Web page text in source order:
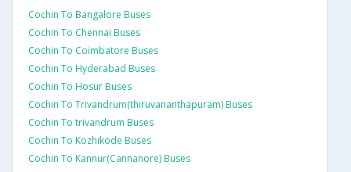
Cochin To Bangalore Buses
Cochin To Chennai Buses
Cochin To Coimbatore Buses
Cochin To Hyderabad Buses
Cochin To Hosur Buses
Cochin To Trivandrum(thiruvananthapuram) Buses
Cochin To trivandrum Buses
Cochin To Kozhikode Buses
Cochin To Kannur(Cannanore) Buses